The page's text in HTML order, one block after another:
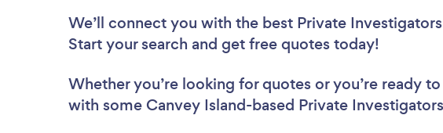
We’ll connect you with the best Private
Start your search and get free quotes today!
Whether you’re looking for quotes or you’re ready
with some Canvey Island-based Private